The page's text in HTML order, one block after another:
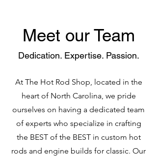
Meet our Team
Dedication. Expertise. Passion.
At The Hot Rod Shop, located in the
heart of North Carolina, we pride
ourselves on having a dedicated team
of experts who specialize in crafting
the BEST of the BEST in custom hot
rods and engine builds for classic. Our